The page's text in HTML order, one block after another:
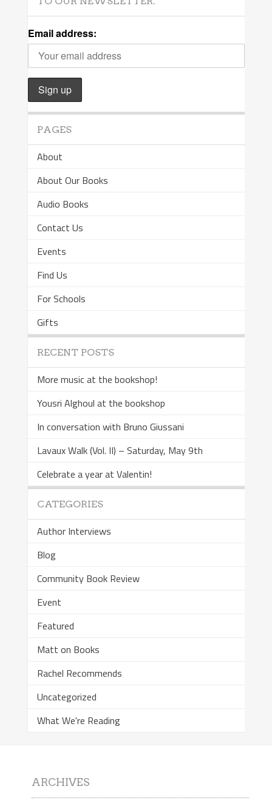
Email address:
PAGES
About
About Our Books
Audio Books
Contact Us
Events
Find Us
For Schools
Gifts
RECENT POSTS
More music at the bookshop!
Yousri Alghoul at the bookshop
In conversation with Bruno Giussani
Lavaux Walk (Vol. II) – Saturday, May 9th
Celebrate a year at Valentin!
CATEGORIES
Author Interviews
Blog
Community Book Review
Event
Featured
Matt on Books
Rachel Recommends
Uncategorized
What We're Reading
ARCHIVES